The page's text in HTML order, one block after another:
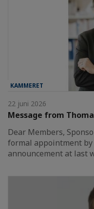
KAMMERET
22 juni 2026
Message from
Dear Members,
formal appointment by
announcement at last